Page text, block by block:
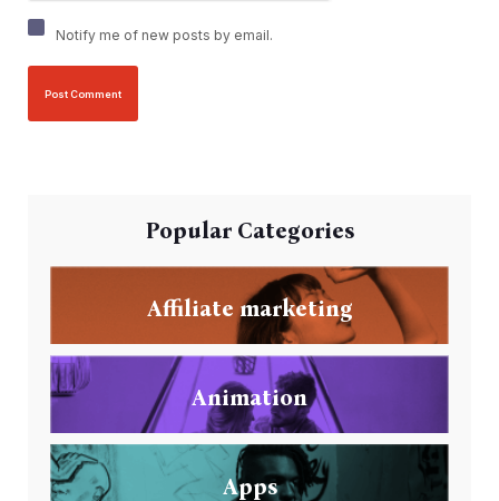
Notify me of new posts by email.
Popular Categories
Affiliate marketing
Animation
Apps